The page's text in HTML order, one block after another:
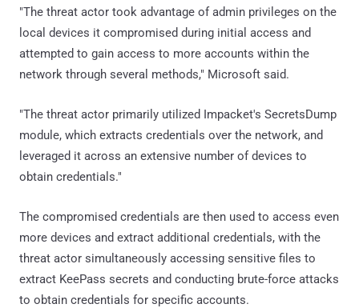
"The threat actor took advantage of admin privileges on the
local devices it compromised during initial access and
attempted to gain access to more accounts within the
network through several methods," Microsoft said.
"The threat actor primarily utilized Impacket's SecretsDump
module, which extracts credentials over the network, and
leveraged it across an extensive number of devices to
obtain credentials."
The compromised credentials are then used to access even
more devices and extract additional credentials, with the
threat actor simultaneously accessing sensitive files to
extract KeePass secrets and conducting brute-force attacks
to obtain credentials for specific accounts.